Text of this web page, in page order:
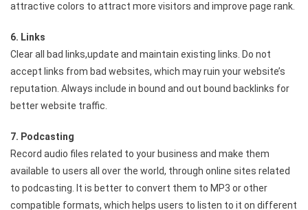
attractive colors to attract more visitors and improve page rank.
6. Links
Clear all bad links,update and maintain existing links. Do not
accept links from bad websites, which may ruin your website’s
reputation. Always include in bound and out bound backlinks for
better website traffic.
7. Podcasting
Record audio files related to your business and make them
available to users all over the world, through online sites related
to podcasting. It is better to convert them to MP3 or other
compatible formats, which helps users to listen to it on different